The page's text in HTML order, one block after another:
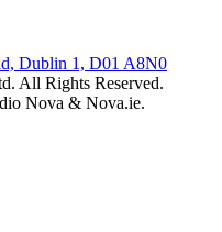
Dublin 1, D01 A8N0
All Rights Reserved.
Nova & Nova.ie.